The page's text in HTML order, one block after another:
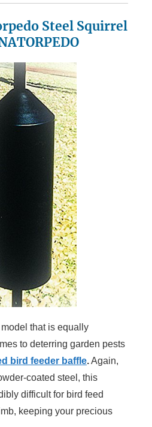
Steel Squirrel
that is equally
to deterring garden pests
bird feeder baffle.Again,
coated steel, this
difficult for bird feed
keeping your precious